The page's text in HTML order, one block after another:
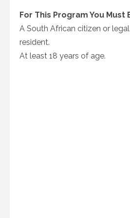
For This Program You Must
A South African citizen or
resident.
At least 18 years of age.